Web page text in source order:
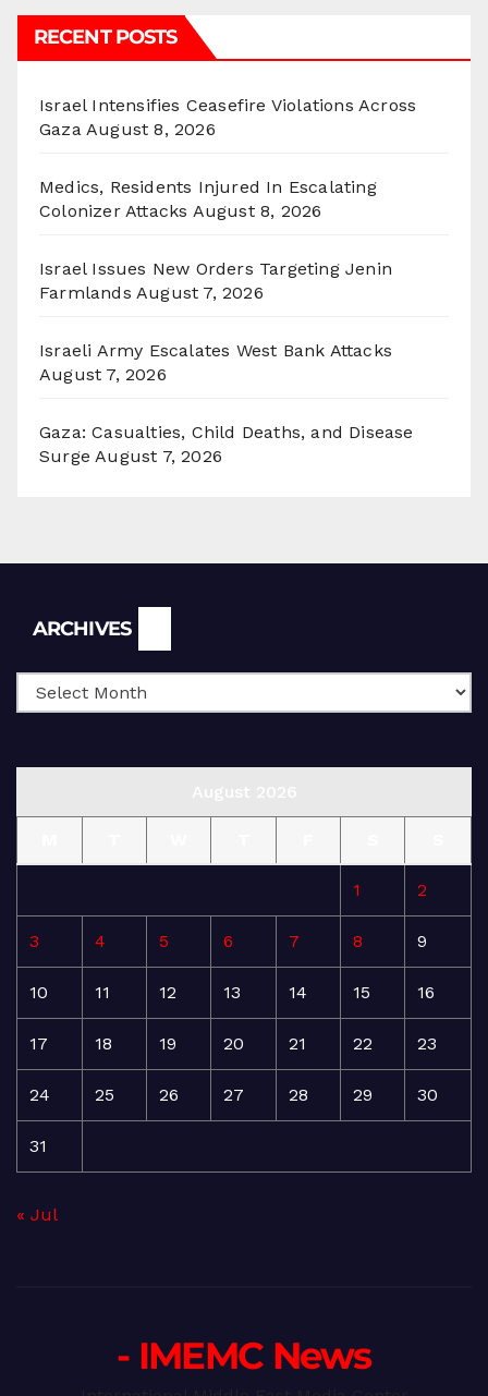
RECENT POSTS
Israel Intensifies Ceasefire Violations Across
Gaza August 8, 2026
Medics, Residents Injured In Escalating
Colonizer Attacks August 8, 2026
Israel Issues New Orders Targeting Jenin
Farmlands August 7, 2026
Israeli Army Escalates West Bank Attacks
August 7, 2026
Gaza: Casualties, Child Deaths, and Disease
Surge August 7, 2026
ARCHIVES
1 2
3 4 5 6 7 8 9
10 11 12 13 14 15 16
17 18 19 20 21 22 23
24 25 26 27 28 29 30
31
« Jul
- IMEMC News